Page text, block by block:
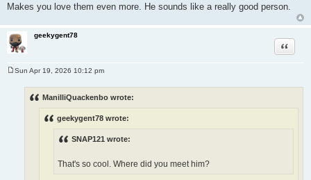
Makes you love them even more. He sounds like a really good person.
geekygent78
Quote
Sun Apr 19, 2026 10:12 pm
ManilliQuackenbo wrote:
geekygent78 wrote:
SNAP121 wrote:
That's so cool. Where did you meet him?